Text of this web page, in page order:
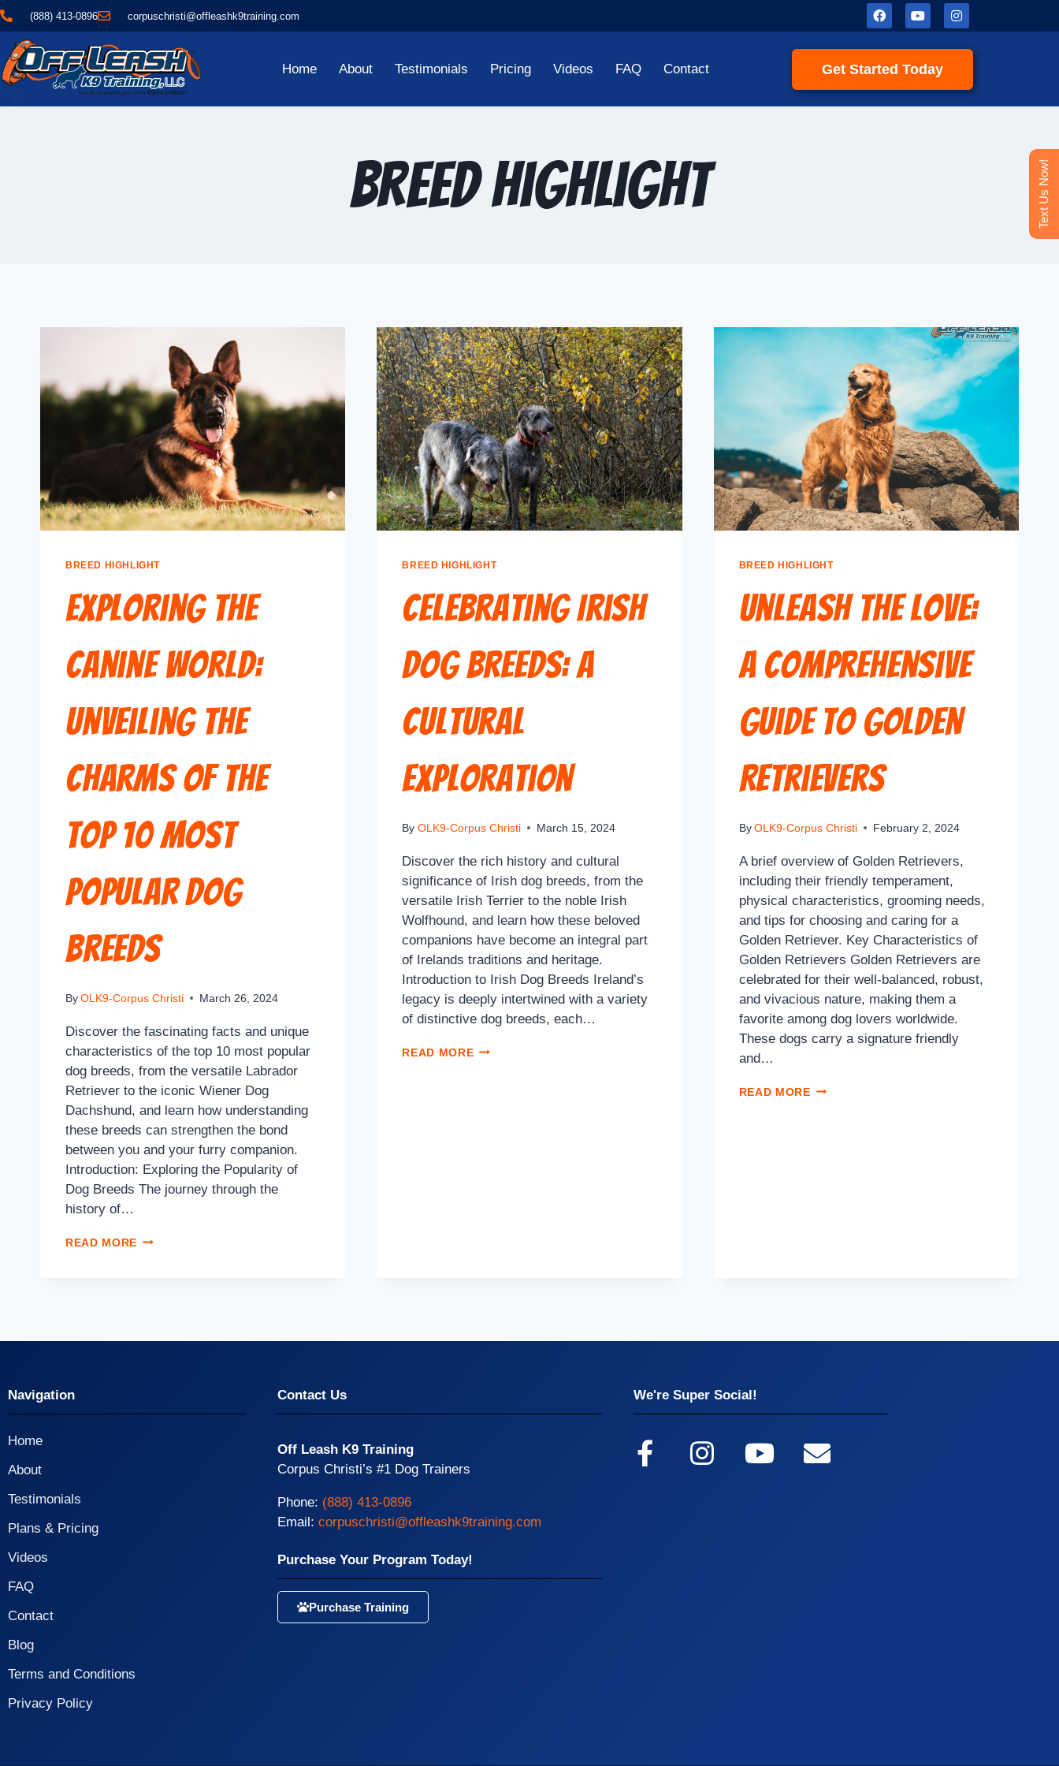
(888) 413-0896 corpuschristi@offleashk9training.com
Home About Testimonials Pricing Videos FAQ Contact Get Started Today
Breed Highlight
BREED HIGHLIGHT
Exploring the
Canine World:
Unveiling the
Charms of the
Top 10 Most
Popular Dog
Breeds
By OLK9-Corpus Christi March 26, 2024
Discover the fascinating facts and unique
characteristics of the top 10 most popular
dog breeds, from the versatile Labrador
Retriever to the iconic Wiener Dog
Dachshund, and learn how understanding
these breeds can strengthen the bond
between you and your furry companion.
Introduction: Exploring the Popularity of
Dog Breeds The journey through the
history of…
READ MORE
BREED HIGHLIGHT
Celebrating Irish
Dog Breeds: A
Cultural
Exploration
By OLK9-Corpus Christi March 15, 2024
Discover the rich history and cultural
significance of Irish dog breeds, from the
versatile Irish Terrier to the noble Irish
Wolfhound, and learn how these beloved
companions have become an integral part
of Irelands traditions and heritage.
Introduction to Irish Dog Breeds Ireland’s
legacy is deeply intertwined with a variety
of distinctive dog breeds, each…
READ MORE
BREED HIGHLIGHT
Unleash the Love:
A Comprehensive
Guide to Golden
Retrievers
By OLK9-Corpus Christi February 2, 2024
A brief overview of Golden Retrievers,
including their friendly temperament,
physical characteristics, grooming needs,
and tips for choosing and caring for a
Golden Retriever. Key Characteristics of
Golden Retrievers Golden Retrievers are
celebrated for their well-balanced, robust,
and vivacious nature, making them a
favorite among dog lovers worldwide.
These dogs carry a signature friendly
and…
READ MORE
Navigation
Home
About
Testimonials
Plans & Pricing
Videos
FAQ
Contact
Blog
Terms and Conditions
Privacy Policy
Contact Us
Off Leash K9 Training
Corpus Christi’s #1 Dog Trainers
Phone: (888) 413-0896
Email: corpuschristi@offleashk9training.com
Purchase Your Program Today!
Purchase Training
We're Super Social!
Text Us Now!